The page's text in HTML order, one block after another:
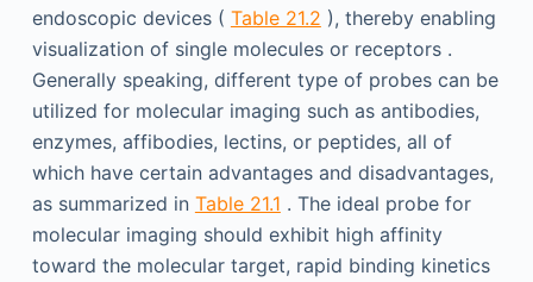
endoscopic devices ( Table 21.2 ), thereby enabling
visualization of single molecules or receptors .
Generally speaking, different type of probes can be
utilized for molecular imaging such as antibodies,
enzymes, affibodies, lectins, or peptides, all of
which have certain advantages and disadvantages,
as summarized in Table 21.1 . The ideal probe for
molecular imaging should exhibit high affinity
toward the molecular target, rapid binding kinetics